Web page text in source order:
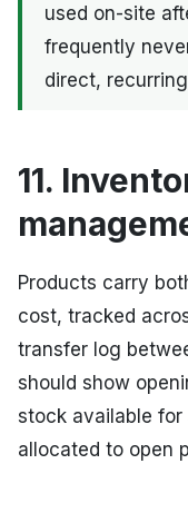
used on-site
frequently
direct,
11.
Products carry
cost, tracked
transfer log
should show
stock available
allocated to open